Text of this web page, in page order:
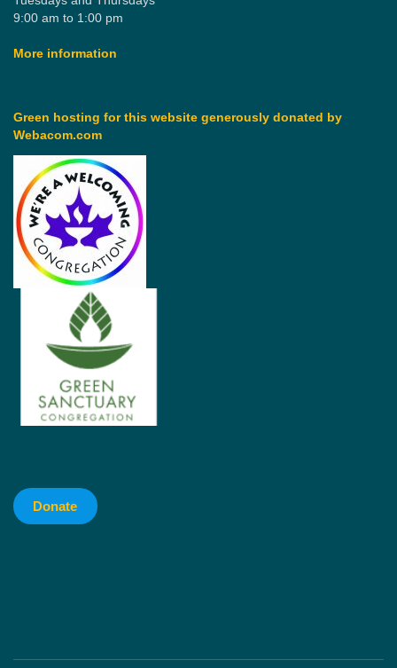
9:00 am to 1:00 pm
More information
Green hosting for this website generously donated by
Webacom.com
Donate